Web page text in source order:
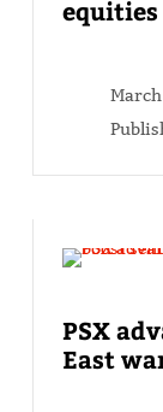
March
PSX
East